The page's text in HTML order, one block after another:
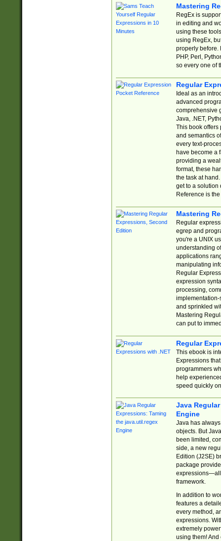
Mastering
RegEx is
in editing and
using these
using RegEx,
properly before.
PHP, Perl,
so every one of
Regular
Ideal as an
advanced
comprehensive
Java, .NET,
This book offers
and semantics
every text-
have become a
providing a
format, these
the task at
get to a solution
Reference is
Mastering
Regular
egrep and
you're a UNIX
understanding
applications
manipulating
Regular
expression
processing,
implementation-
and sprinkled
Mastering
can put to
Regular
This ebook is
Expressions
programmers
help
speed quickly
Java
Engine
Java has
objects. But
been limited,
side, a new
Edition (J2SE)
package
expressions—all
framework.
In addition to
features a
every method,
expressions.
extremely
using them! And